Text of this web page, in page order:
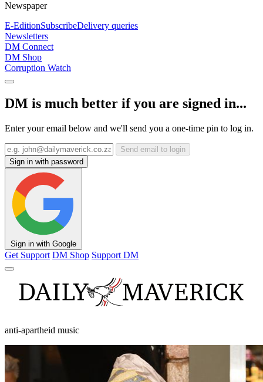
Newspaper
E-EditionSubscribeDelivery queries
Newsletters
DM Connect
DM Shop
Corruption Watch
DM is much better if you are signed in...
Enter your email below and we'll send you a one-time pin to log in.
Send email to login
Sign in with password
Sign in with Google
Get Support DM Shop Support DM
anti-apartheid music